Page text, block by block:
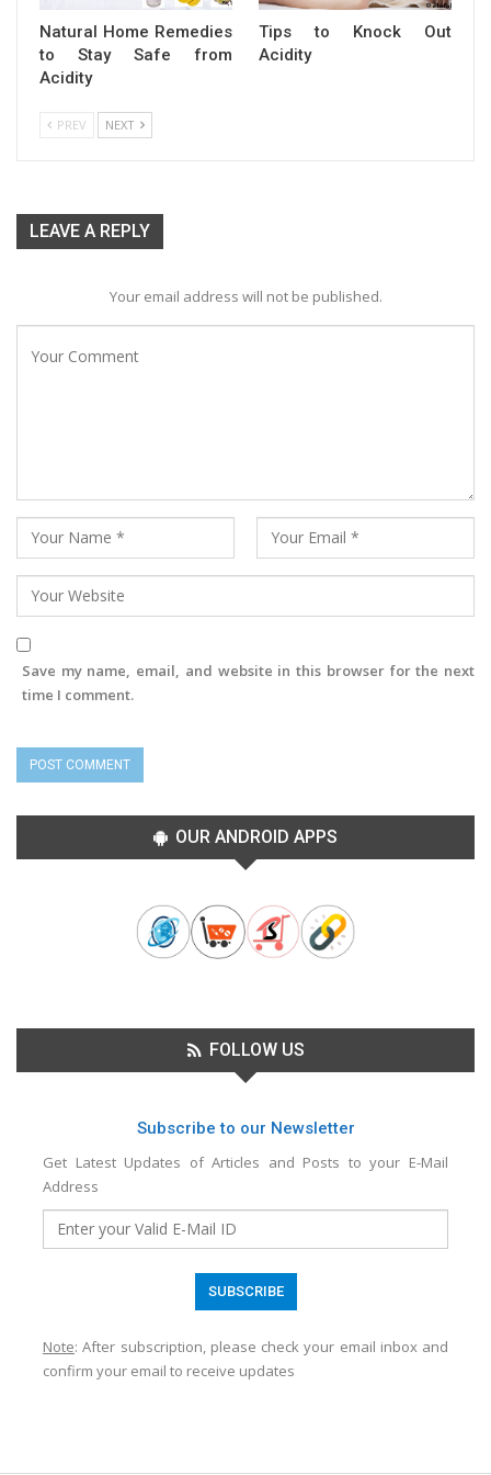
Natural Home Remedies
to Stay Safe from
Acidity
Tips to Knock Out
Acidity
PREV NEXT
LEAVE A REPLY
Your email address will not be published.
Save my name, email, and website in this browser for the next
time I comment.
OUR ANDROID APPS
FOLLOW US
Subscribe to our Newsletter
Get Latest Updates of Articles and Posts to your E-Mail
Address
Note: After subscription, please check your email inbox and
confirm your email to receive updates